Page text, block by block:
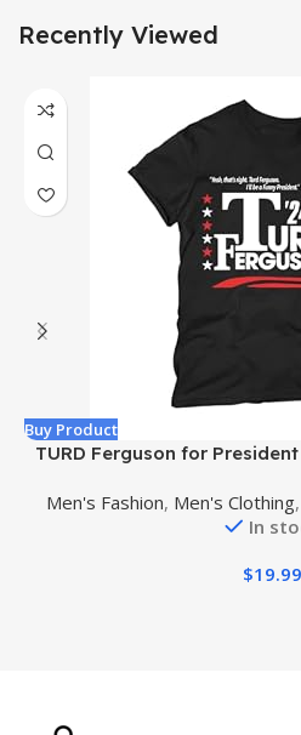
Recently Viewed
Buy Product
TURD Ferguson for
Soft
Men's Fashion, Men's Clothing,
In
$19.99